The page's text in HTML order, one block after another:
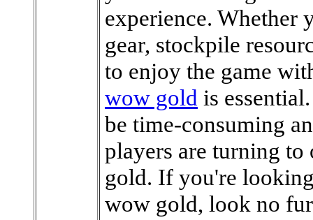
experience. Whether
gear, stockpile
to enjoy the game
wow gold is
be time-consuming
players are turning
gold. If you're
wow gold, look no